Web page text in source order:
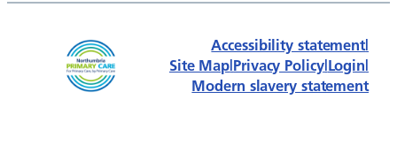
Accessibility statement|
Site Map Privacy Policy| Login
Modern slavery statement